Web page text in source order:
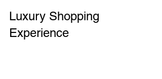
Luxury Shopping
Experience